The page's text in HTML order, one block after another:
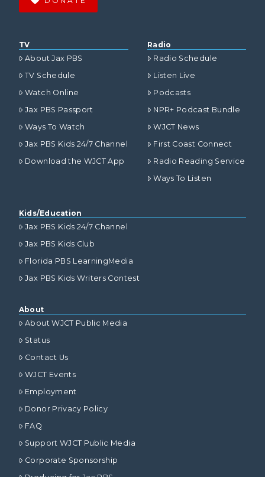
TV
About Jax PBS
TV Schedule
Watch Online
Jax PBS Passport
Ways To Watch
Jax PBS Kids 24/7 Channel
Download the WJCT App
Radio
Radio Schedule
Listen Live
Podcasts
NPR+ Podcast Bundle
WJCT News
First Coast Connect
Radio Reading Service
Ways To Listen
Kids/Education
Jax PBS Kids 24/7 Channel
Jax PBS Kids Club
Florida PBS LearningMedia
Jax PBS Kids Writers Contest
About
About WJCT Public Media
Status
Contact Us
WJCT Events
Employment
Donor Privacy Policy
FAQ
Support WJCT Public Media
Corporate Sponsorship